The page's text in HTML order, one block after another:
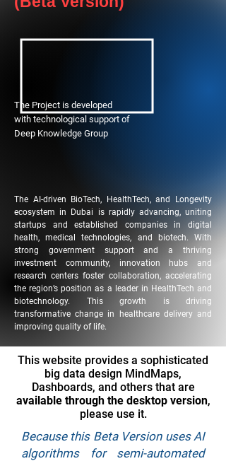
The Project is developed
with technological support of
Deep Knowledge Group
The AI-driven BioTech, HealthTech, and Longevity
ecosystem in Dubai is rapidly advancing, uniting
startups and established companies in digital
health, medical technologies, and biotech. With
strong government support and a thriving
investment community, innovation hubs and
research centers foster collaboration, accelerating
the region’s position as a leader in HealthTech and
biotechnology. This growth is driving
transformative change in healthcare delivery and
improving quality of life.
This website provides a sophisticated
big data design MindMaps,
Dashboards, and others that are
available through the desktop version,
please use it.
Because this Beta Version uses AI
algorithms for semi-automated